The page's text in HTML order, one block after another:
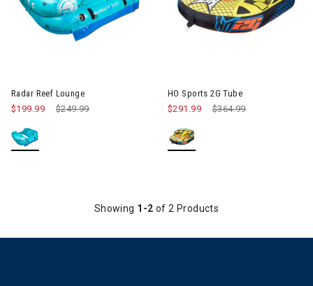
Radar Reef Lounge
Price reduced from
$249.99to
$199.99
HO Sports 2G Tube
Price reduced from
$364.99to
$291.99
Showing 1-2 of 2 Products